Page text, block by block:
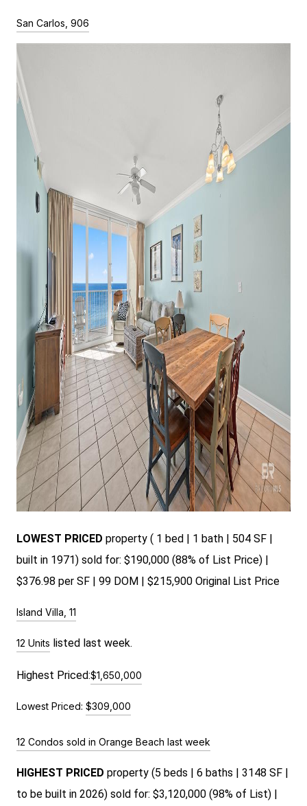
San Carlos, 906
LOWEST PRICED property ( 1 bed | 1 bath | 504 SF |
built in 1971) sold for: $190,000 (88% of List Price) |
$376.98 per SF | 99 DOM | $215,900 Original List Price
Island Villa, 11
12 Units listed last week.
Highest Priced:$1,650,000
Lowest Priced: $309,000
12 Condos sold in Orange Beach last week
HIGHEST PRICED property (5 beds | 6 baths | 3148 SF |
to be built in 2026) sold for: $3,120,000 (98% of List) |